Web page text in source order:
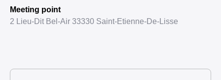
Meeting point
2 Lieu-Dit Bel-Air 33330 Saint-Etienne-De-Lisse